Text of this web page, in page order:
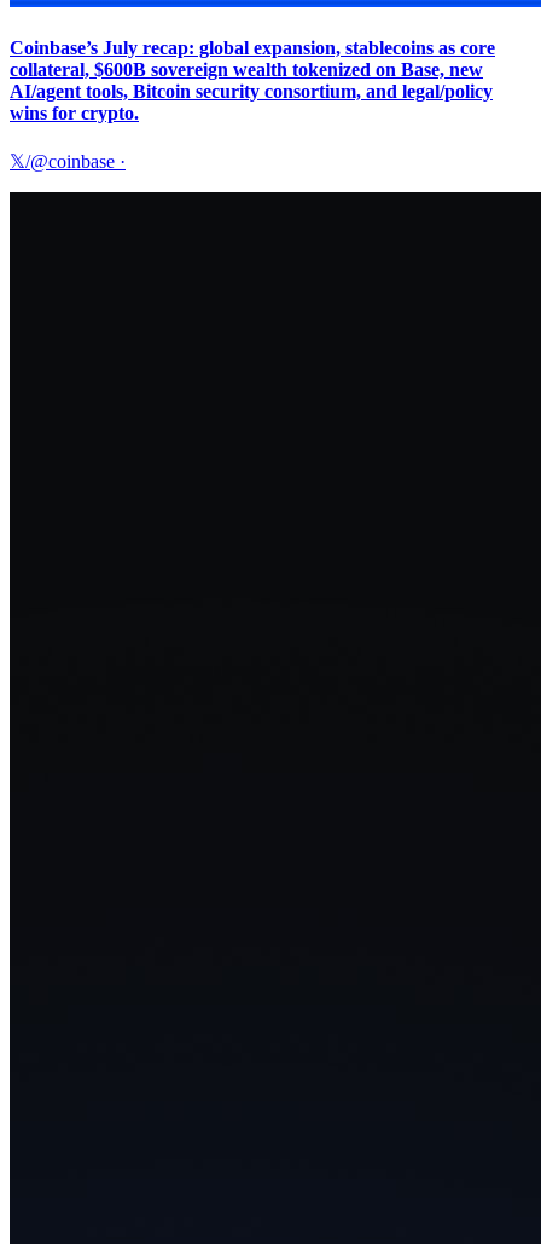
Coinbase’s July recap: global expansion, stablecoins as core
collateral, $600B sovereign wealth tokenized on Base, new
AI/agent tools, Bitcoin security consortium, and legal/policy
wins for crypto.
𝕏/@coinbase ·